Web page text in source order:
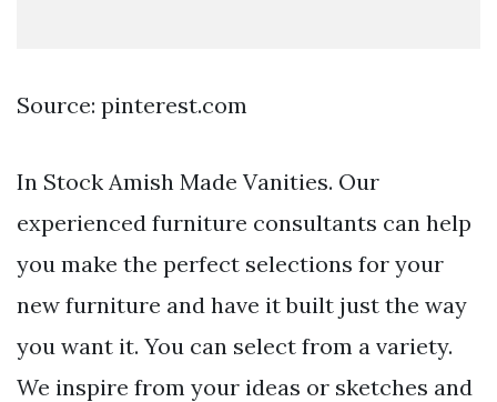
Source: pinterest.com
In Stock Amish Made Vanities. Our
experienced furniture consultants can help
you make the perfect selections for your
new furniture and have it built just the way
you want it. You can select from a variety.
We inspire from your ideas or sketches and